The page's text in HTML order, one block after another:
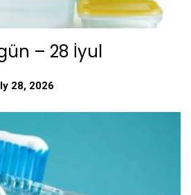
– 28 İyul
28, 2026